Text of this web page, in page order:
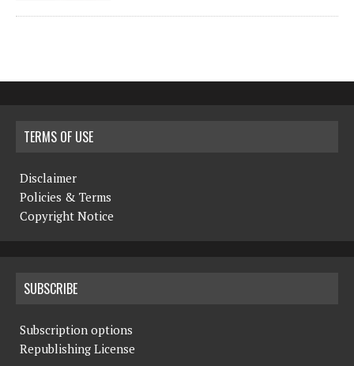
TERMS OF USE
Disclaimer
Policies & Terms
Copyright Notice
SUBSCRIBE
Subscription options
Republishing License